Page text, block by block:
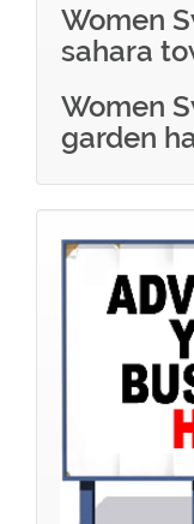
Women
sahara
Women
garden